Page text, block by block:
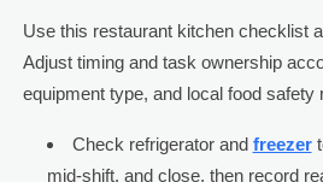
Use this restaurant kitchen checklist
Adjust timing and task ownership
equipment type, and local food safety
Check refrigerator and freezer
mid-shift, and close, then record